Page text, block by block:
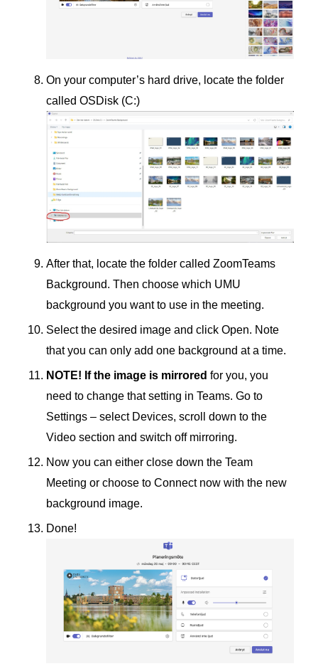
On your computer’s hard drive, locate the folder
called OSDisk (C:)
After that, locate the folder called ZoomTeams
Background. Then choose which UMU
background you want to use in the meeting.
Select the desired image and click Open. Note
that you can only add one background at a time.
NOTE! If the image is mirrored for you, you
need to change that setting in Teams. Go to
Settings – select Devices, scroll down to the
Video section and switch off mirroring.
Now you can either close down the Team
Meeting or choose to Connect now with the new
background image.
Done!